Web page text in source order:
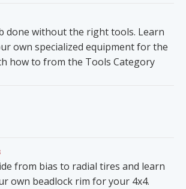
done without the right tools. Learn
own specialized equipment for the
how to from the Tools Category
from bias to radial tires and learn
own beadlock rim for your 4x4.